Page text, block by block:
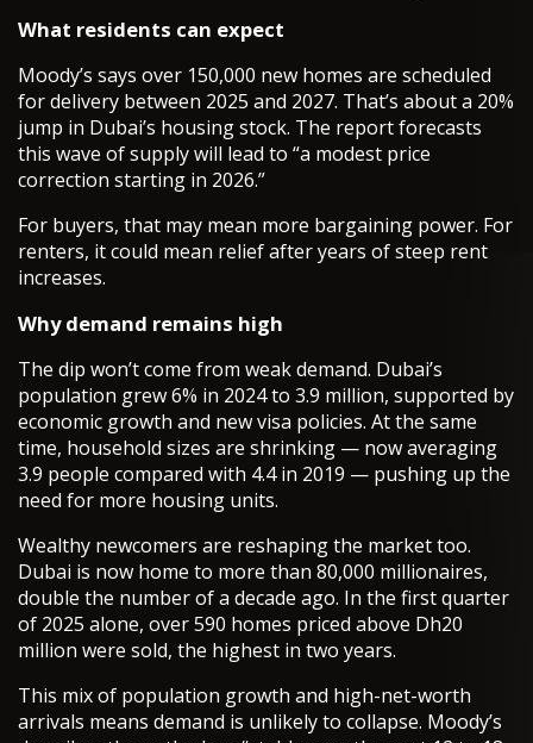
What residents can expect
Moody’s says over 150,000 new homes are scheduled
for delivery between 2025 and 2027. That’s about a 20%
jump in Dubai’s housing stock. The report forecasts
this wave of supply will lead to “a modest price
correction starting in 2026.”
For buyers, that may mean more bargaining power. For
renters, it could mean relief after years of steep rent
increases.
Why demand remains high
The dip won’t come from weak demand. Dubai’s
population grew 6% in 2024 to 3.9 million, supported by
economic growth and new visa policies. At the same
time, household sizes are shrinking — now averaging
3.9 people compared with 4.4 in 2019 — pushing up the
need for more housing units.
Wealthy newcomers are reshaping the market too.
Dubai is now home to more than 80,000 millionaires,
double the number of a decade ago. In the first quarter
of 2025 alone, over 590 homes priced above Dh20
million were sold, the highest in two years.
This mix of population growth and high-net-worth
arrivals means demand is unlikely to collapse. Moody’s